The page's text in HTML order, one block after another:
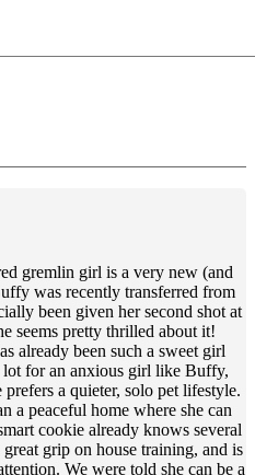
gremlin girl is a very new (and
was recently transferred from
been given her second shot at
seems pretty thrilled about it!
already been such a sweet girl
for an anxious girl like Buffy,
a quieter, solo pet lifestyle.
a peaceful home where she can
cookie already knows several
grip on house training, and is
We were told she can be a